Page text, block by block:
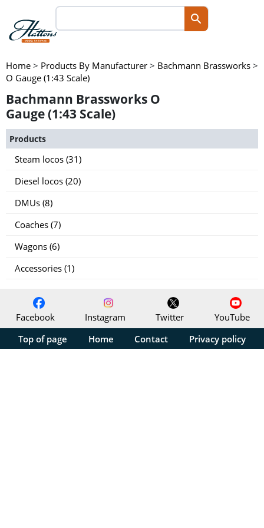
Home > Products By Manufacturer > Bachmann Brassworks >
O Gauge (1:43 Scale)
Bachmann Brassworks O
Gauge (1:43 Scale)
Products
Steam locos (31)
Diesel locos (20)
DMUs (8)
Coaches (7)
Wagons (6)
Accessories (1)
Facebook Instagram Twitter
YouTube
Top of page
Home Contact Privacy policy